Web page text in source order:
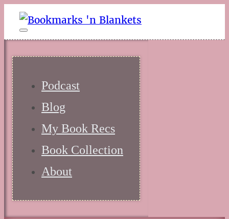
Podcast
Blog
My Book Recs
Book Collection
About